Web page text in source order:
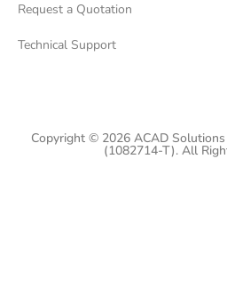
Request a Quotation
Technical Support
Copyright © 2026 ACAD
(1082714-T). All